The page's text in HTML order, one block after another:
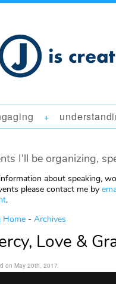
+
I'll be organizing,
about speaking,
please contact me by
.
Home - Archives
Love &
on May 20th, 2017